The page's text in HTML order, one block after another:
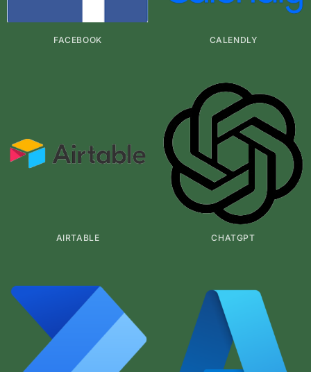
FACEBOOK CALENDLY
AIRTABLE CHATGPT